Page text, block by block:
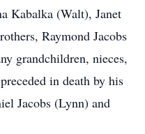
Kabalka (Walt), Janet
Raymond Jacobs
grandchildren, nieces,
in death by his
Jacobs (Lynn) and